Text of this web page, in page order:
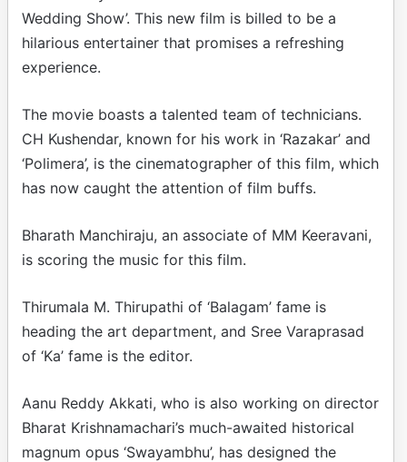
Wedding Show’. This new film is billed to be a
hilarious entertainer that promises a refreshing
experience.
The movie boasts a talented team of technicians.
CH Kushendar, known for his work in ‘Razakar’ and
‘Polimera’, is the cinematographer of this film, which
has now caught the attention of film buffs.
Bharath Manchiraju, an associate of MM Keeravani,
is scoring the music for this film.
Thirumala M. Thirupathi of ‘Balagam’ fame is
heading the art department, and Sree Varaprasad
of ‘Ka’ fame is the editor.
Aanu Reddy Akkati, who is also working on director
Bharat Krishnamachari’s much-awaited historical
magnum opus ‘Swayambhu’, has designed the